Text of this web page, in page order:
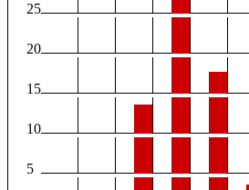
25
20
15
10
5